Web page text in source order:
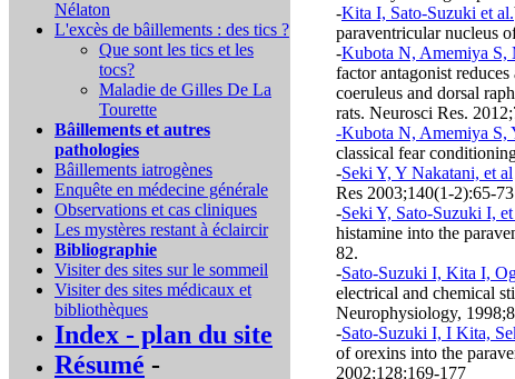
Nélaton
L'excès de bâillements : des tics ?
Que sont les tics et les
tocs?
Maladie de Gilles De La
Tourette
Bâillements et autres
pathologies
Bâillements iatrogènes
Enquête en médecine générale
Observations et cas cliniques
Les mystères restant à éclaircir
Bibliographie
Visiter des sites sur le sommeil
Visiter des sites médicaux et
bibliothèques
Index - plan du site
Résumé -
-Kita I, Sato-Suzuki et al.
paraventricular nucleus
-Kubota N, Amemiya
factor antagonist
coeruleus and dorsal
rats. Neurosci Res.
-Kubota N, Amemiya S,
classical fear
-Seki Y, Y Nakatani, et al
Res 2003;140(1-2):65-73
-Seki Y, Sato-Suzuki I, et
histamine into the
82.
-Sato-Suzuki I, Kita I,
electrical and chemical
Neurophysiology,
-Sato-Suzuki I, I Kita,
of orexins into the
2002;128:169-177